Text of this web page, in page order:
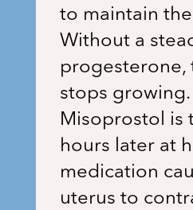
to maintain
Without a
progesterone,
stops growing.
Misoprostol is
hours later at
medication
uterus to